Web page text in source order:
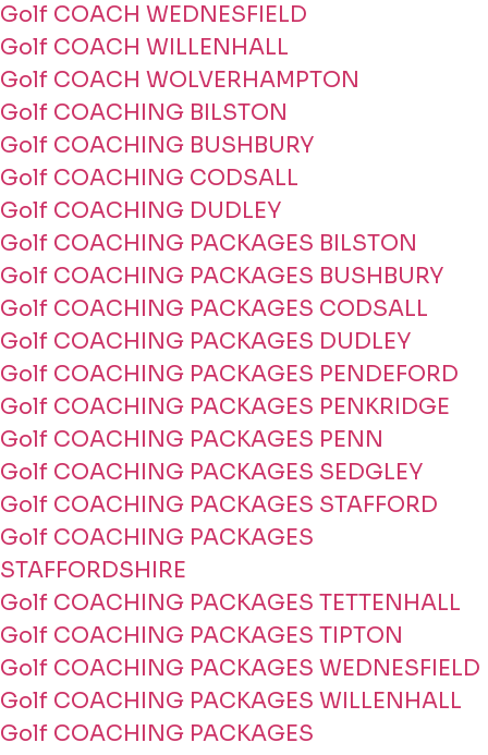
Golf COACH WEDNESFIELD
Golf COACH WILLENHALL
Golf COACH WOLVERHAMPTON
Golf COACHING BILSTON
Golf COACHING BUSHBURY
Golf COACHING CODSALL
Golf COACHING DUDLEY
Golf COACHING PACKAGES BILSTON
Golf COACHING PACKAGES BUSHBURY
Golf COACHING PACKAGES CODSALL
Golf COACHING PACKAGES DUDLEY
Golf COACHING PACKAGES PENDEFORD
Golf COACHING PACKAGES PENKRIDGE
Golf COACHING PACKAGES PENN
Golf COACHING PACKAGES SEDGLEY
Golf COACHING PACKAGES STAFFORD
Golf COACHING PACKAGES
STAFFORDSHIRE
Golf COACHING PACKAGES TETTENHALL
Golf COACHING PACKAGES TIPTON
Golf COACHING PACKAGES WEDNESFIELD
Golf COACHING PACKAGES WILLENHALL
Golf COACHING PACKAGES